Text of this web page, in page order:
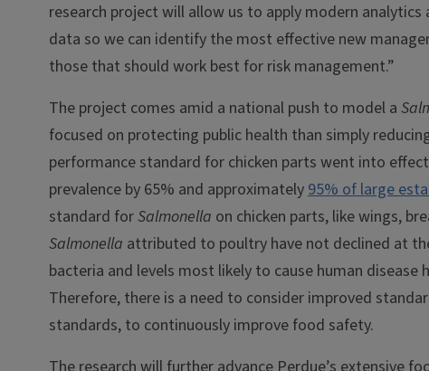
research project will allow us to apply modern
data so we can identify the most effective new
those that should work best for risk management.”
The project comes amid a national push to model a
focused on protecting public health than simply
performance standard for chicken parts went into
prevalence by 65% and approximately95% of large
standard forSalmonella on chicken parts, like wings,
Salmonella attributed to poultry have not declined at
bacteria and levels most likely to cause human disease
Therefore, there is a need to consider improved
standards, to continuously improve food safety.